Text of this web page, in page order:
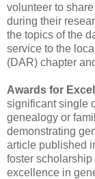
volunteer to
during their
the topics of the
service to the
(DAR) chapter
Awards for
significant single
genealogy or
demonstrating
article published
foster
excellence in